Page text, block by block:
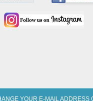
YOUR E-MAIL ADDRESS